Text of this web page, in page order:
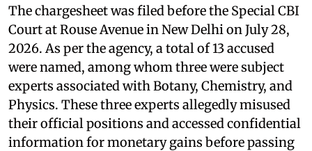
The chargesheet was filed before the Special CBI
Court at Rouse Avenue in New Delhi on July 28,
2026. As per the agency, a total of 13 accused
were named, among whom three were subject
experts associated with Botany, Chemistry, and
Physics. These three experts allegedly misused
their official positions and accessed confidential
information for monetary gains before passing